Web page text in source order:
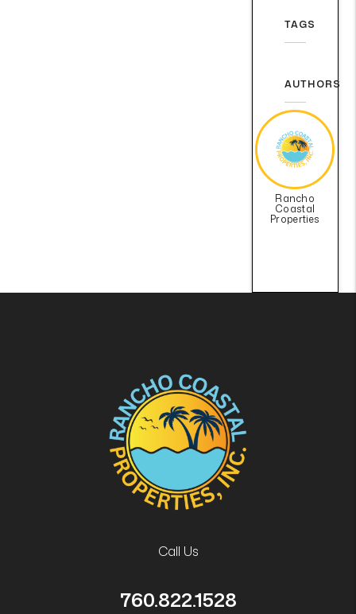
TAGS
AUTHORS
Rancho
Coastal
Properties
Call Us
760.822.1528